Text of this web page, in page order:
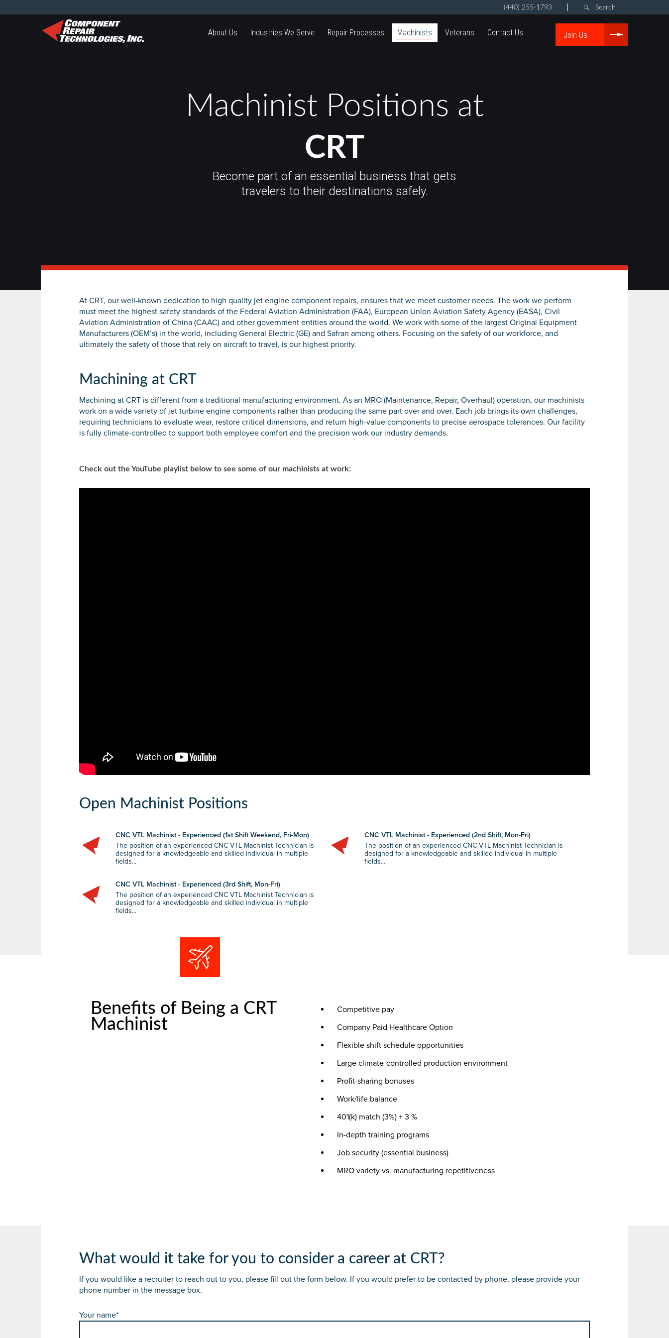
(440) 255-1793 Search
About Us Industries We Serve Repair Processes Machinists Veterans Contact Us Join Us
Machinist Positions at
CRT
Become part of an essential business that gets
travelers to their destinations safely.
At CRT, our well-known dedication to high quality jet engine component repairs, ensures that we meet customer needs. The work we perform
must meet the highest safety standards of the Federal Aviation Administration (FAA), European Union Aviation Safety Agency (EASA), Civil
Aviation Administration of China (CAAC) and other government entities around the world. We work with some of the largest Original Equipment
Manufacturers (OEM’s) in the world, including General Electric (GE) and Safran among others. Focusing on the safety of our workforce, and
ultimately the safety of those that rely on aircraft to travel, is our highest priority.
Machining at CRT
Machining at CRT is different from a traditional manufacturing environment. As an MRO (Maintenance, Repair, Overhaul) operation, our machinists
work on a wide variety of jet turbine engine components rather than producing the same part over and over. Each job brings its own challenges,
requiring technicians to evaluate wear, restore critical dimensions, and return high-value components to precise aerospace tolerances. Our facility
is fully climate-controlled to support both employee comfort and the precision work our industry demands.
Check out the YouTube playlist below to see some of our machinists at work:
Open Machinist Positions
CNC VTL Machinist - Experienced (1st Shift Weekend, Fri-Mon)
The position of an experienced CNC VTL Machinist Technician is
designed for a knowledgeable and skilled individual in multiple
fields...
CNC VTL Machinist - Experienced (2nd Shift, Mon-Fri)
The position of an experienced CNC VTL Machinist Technician is
designed for a knowledgeable and skilled individual in multiple
fields...
CNC VTL Machinist - Experienced (3rd Shift, Mon-Fri)
The position of an experienced CNC VTL Machinist Technician is
designed for a knowledgeable and skilled individual in multiple
fields...
Benefits of Being a CRT
Machinist
Competitive pay
Company Paid Healthcare Option
Flexible shift schedule opportunities
Large climate-controlled production environment
Profit-sharing bonuses
Work/life balance
401(k) match (3%) + 3 %
In-depth training programs
Job security (essential business)
MRO variety vs. manufacturing repetitiveness
What would it take for you to consider a career at CRT?
If you would like a recruiter to reach out to you, please fill out the form below. If you would prefer to be contacted by phone, please provide your
phone number in the message box.
Your name*